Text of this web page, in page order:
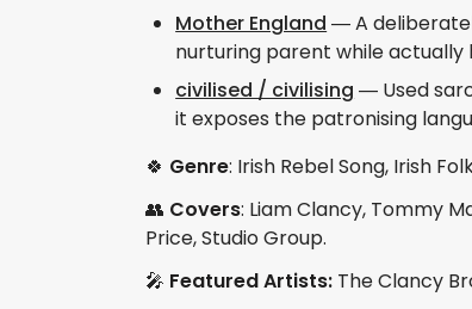
Mother England — A
nurturing parent while actually
civilised / civilising — Used
it exposes the patronising
🍀 Genre: Irish Rebel Song, Irish
👥 Covers: Liam Clancy, Tommy
Price, Studio Group.
🎤 Featured Artists: The Clancy